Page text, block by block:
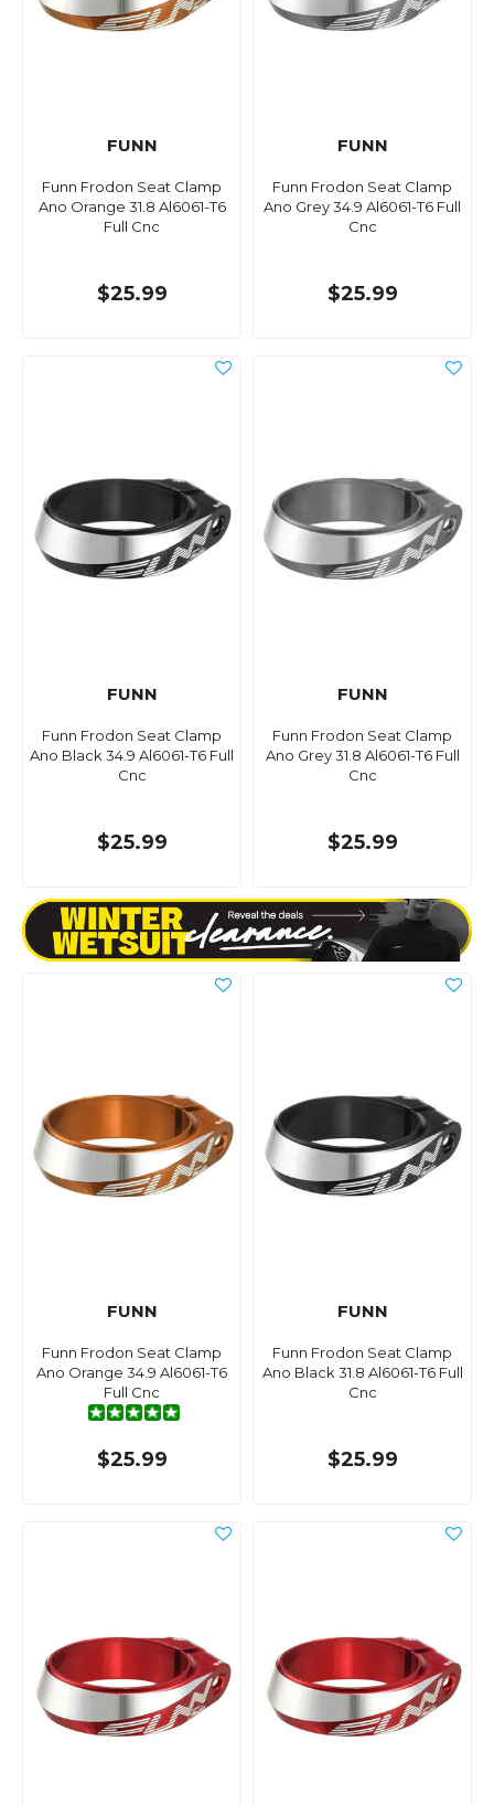
FUNN
Funn Frodon Seat Clamp
Ano Orange 31.8 Al6061-T6
Full Cnc
$25.99
FUNN
Funn Frodon Seat Clamp
Ano Grey 34.9 Al6061-T6 Full
Cnc
$25.99
FUNN
Funn Frodon Seat Clamp
Ano Black 34.9 Al6061-T6 Full
Cnc
$25.99
FUNN
Funn Frodon Seat Clamp
Ano Grey 31.8 Al6061-T6 Full
Cnc
$25.99
FUNN
Funn Frodon Seat Clamp
Ano Orange 34.9 Al6061-T6
Full Cnc
$25.99
FUNN
Funn Frodon Seat Clamp
Ano Black 31.8 Al6061-T6 Full
Cnc
$25.99